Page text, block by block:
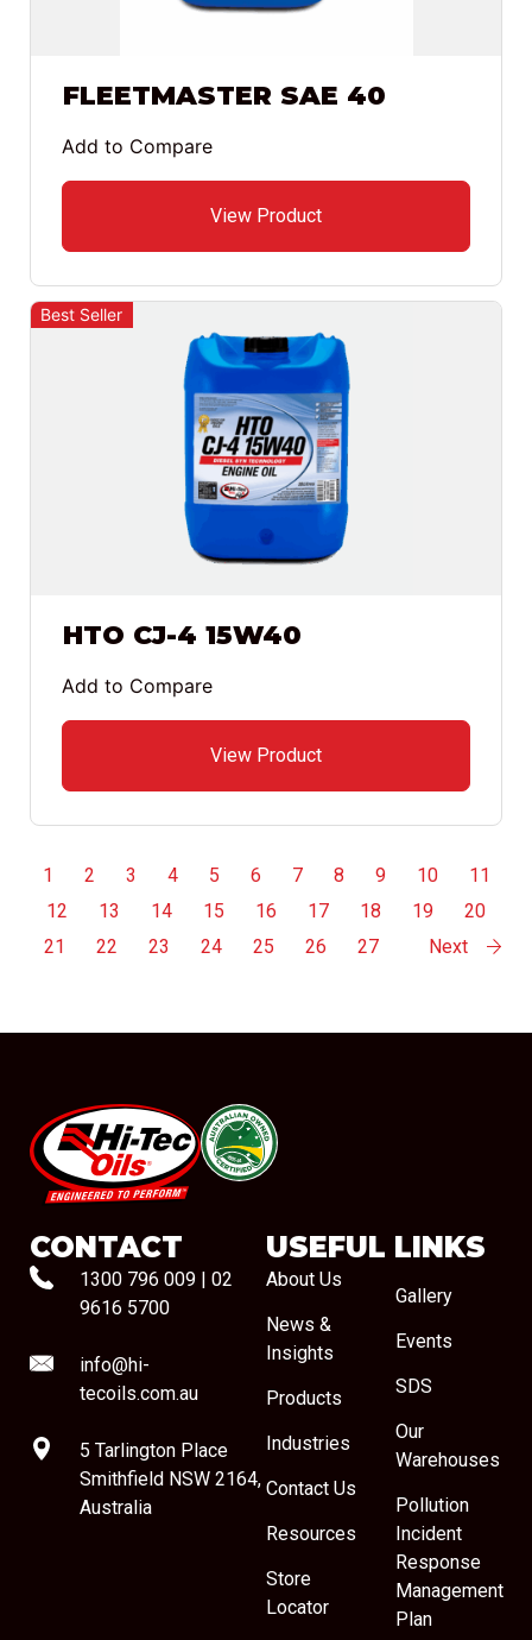
FLEETMASTER SAE 40
View Product
Add to Compare
Best Seller
HTO CJ-4 15W40
View Product
Add to Compare
1 2 3 4 5 6 7 8 9 10
11
12
13 14 15 16 17 18 19
20
21
22 23 24 25 26 27 Next
#08544
CONTACT
1300 796 009
02
9616 5700
info@hi-
tecoils.com.au
5 Tarlington Place
Smithfield NSW 2164,
Australia
USEFUL LINKS
About Us
News &
Insights
Products
Industries
Contact Us
Resources
Store
Locator
Gallery
Events
SDS
Our
Warehouses
Pollution
Incident
Response
Management
Plan